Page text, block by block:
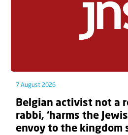
7 August 2026
Belgian activist not a
rabbi, ‘harms the
envoy to the kingdom